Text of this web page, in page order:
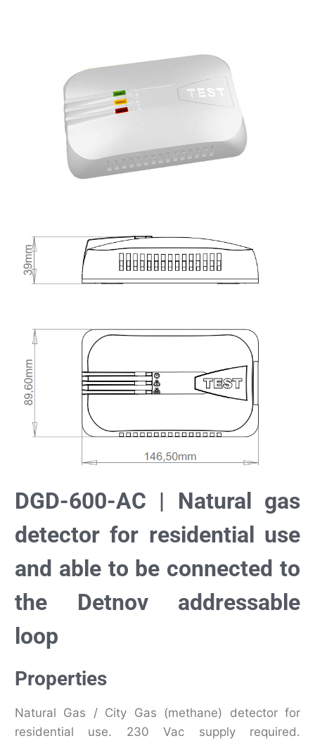
DGD-600-AC | Natural gas
detector for residential use
and able to be connected to
the Detnov addressable
loop
Properties
Natural Gas / City Gas (methane) detector for
residential use. 230 Vac supply required.